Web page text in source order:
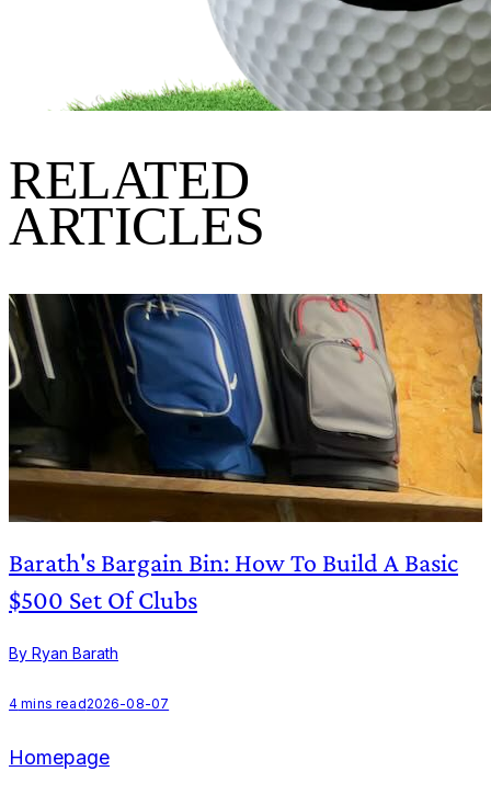
RELATED
ARTICLES
Barath's Bargain Bin: How To Build A Basic
$500 Set Of Clubs
By Ryan Barath
4 mins read2026-08-07
Homepage